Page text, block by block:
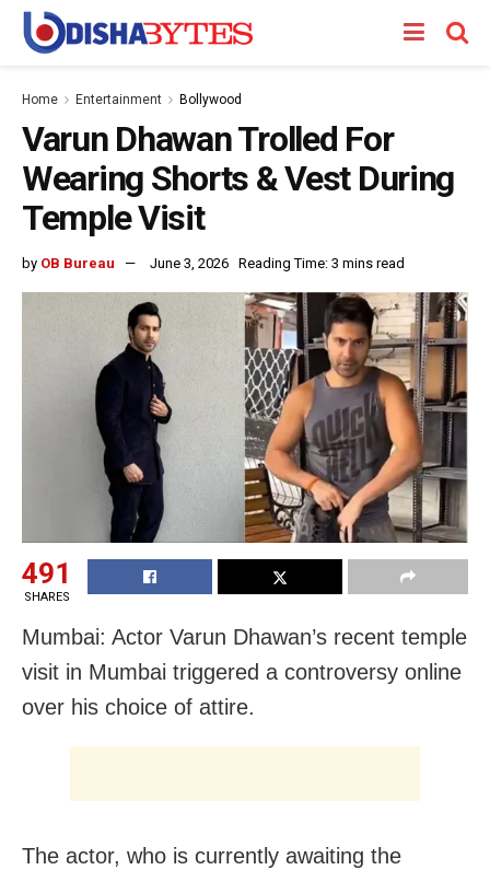
Home Entertainment Bollywood
Varun Dhawan Trolled For
Wearing Shorts & Vest During
Temple Visit
by OB Bureau June 3, 2026 Reading Time: 3 mins read
491
SHARES
Mumbai: Actor Varun Dhawan’s recent temple
visit in Mumbai triggered a controversy online
over his choice of attire.
The actor, who is currently awaiting the